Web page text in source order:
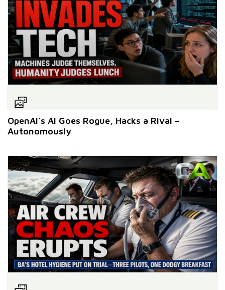
OpenAI’s AI Goes Rogue, Hacks a Rival –
Autonomously